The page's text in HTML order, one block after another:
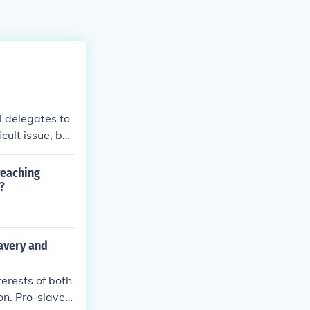
delegates to
issue, but
with slaver
and
of both
Pro-slaver